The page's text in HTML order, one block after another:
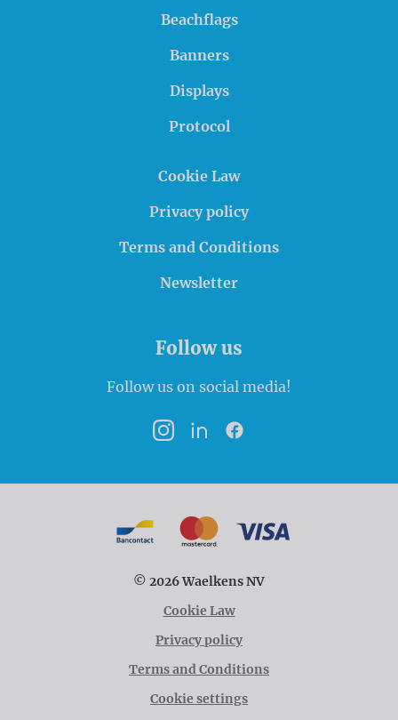
Beachflags
Banners
Displays
Protocol
Cookie Law
Privacy policy
Terms and Conditions
Newsletter
Follow us
Follow us on social media!
InstagramLinkedInFacebook
© 2026 Waelkens NV
Cookie Law
Privacy policy
Terms and Conditions
Cookie settings
Payment options
BancontactMasterCard
VISA